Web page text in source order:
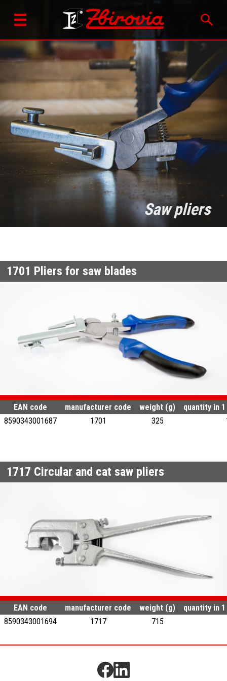
Saw pliers
1701 Pliers for saw blades
EAN code manufacturer code weight (g)
quantity in
8590343001687
1701 325
1717 Circular and cat saw pliers
EAN code manufacturer code weight (g)
quantity in
8590343001694
1717 715